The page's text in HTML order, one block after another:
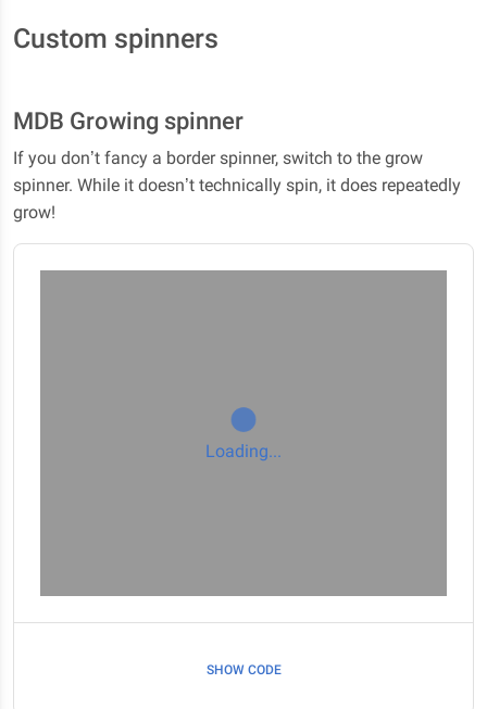
Custom spinners
MDB Growing spinner
If you don’t fancy a border spinner, switch to the grow
spinner. While it doesn’t technically spin, it does repeatedly
grow!
Loading...
SHOW CODE